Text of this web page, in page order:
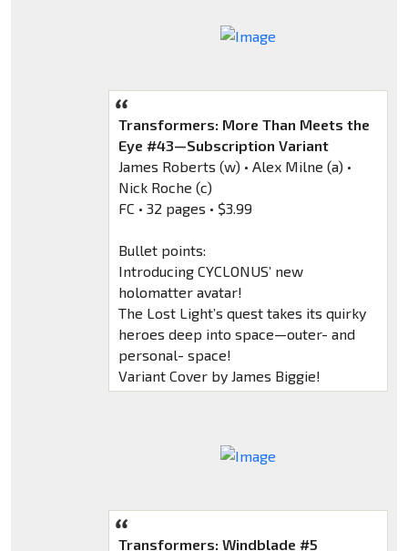
Transformers: More Than Meets the
Eye #43—Subscription Variant
James Roberts (w) • Alex Milne (a) •
Nick Roche (c)
FC • 32 pages • $3.99
Bullet points:
Introducing CYCLONUS’ new
holomatter avatar!
The Lost Light’s quest takes its quirky
heroes deep into space—outer- and
personal- space!
Variant Cover by James Biggie!
Transformers: Windblade #5